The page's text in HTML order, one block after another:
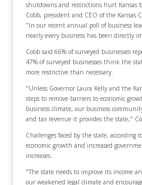
shutdowns and restrictions hurt Kansas
Cobb, president and CEO of the Kansas
"In our recent annual poll of business
nearly every business has been directly
Cobb said 66% of surveyed businesses
47% of surveyed businesses think the
more restrictive than necessary.
"Unless Governor Laura Kelly and the
steps to remove barriers to economic
business climate, our business
and tax revenue it provides the state,"
Challenges faced by the state, according
economic growth and increased
increases.
"The state needs to improve its income
our weakened legal climate and